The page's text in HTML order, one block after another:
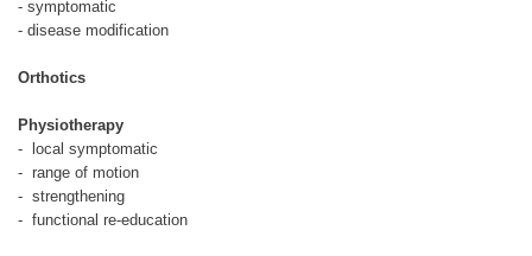
- symptomatic
- disease modification
Orthotics
Physiotherapy
- local symptomatic
- range of motion
- strengthening
- functional re-education